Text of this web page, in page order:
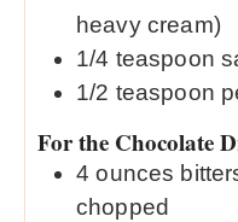
heavy cream)
1/4 teaspoon
1/2 teaspoon
For the Chocolate
4 ounces
chopped